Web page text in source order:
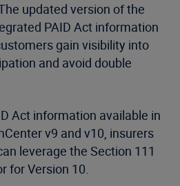
updated version of the
PAID Act information
gain visibility into
and avoid double
Act information available in
v9 and v10, insurers
leverage the Section 111
for Version 10.